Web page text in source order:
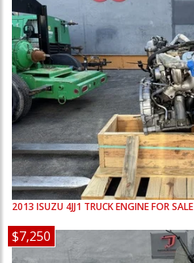
2013 ISUZU 4JJ1 TRUCK ENGINE FOR SALE
$7,250